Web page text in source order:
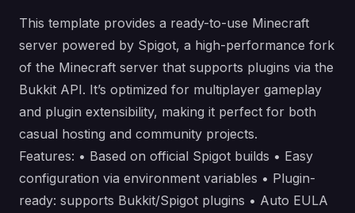
This template provides a ready-to-use Minecraft
server powered by Spigot, a high-performance fork
of the Minecraft server that supports plugins via the
Bukkit API. It’s optimized for multiplayer gameplay
and plugin extensibility, making it perfect for both
casual hosting and community projects.
Features: • Based on official Spigot builds • Easy
configuration via environment variables • Plugin-
ready: supports Bukkit/Spigot plugins • Auto EULA